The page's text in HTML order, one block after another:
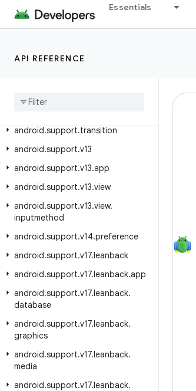
Essentials
API REFERENCE
android.support.slidingpanelayout
android.support.swiperefreshlayout
android.support.text.emoji.appcompat
android.support.transition
android.support.v13
android.support.v13.app
android.support.v13.view
android.support.v13.view.
inputmethod
android.support.v14.preference
android.support.v17.leanback
android.support.v17.leanback.app
android.support.v17.leanback.
database
android.support.v17.leanback.
graphics
android.support.v17.leanback.
media
android.support.v17.leanback.